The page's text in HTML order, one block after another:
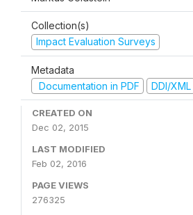
Collection(s)
Impact Evaluation Surveys
Metadata
Documentation in PDF
DDI/XML
CREATED ON
Dec 02, 2015
LAST MODIFIED
Feb 02, 2016
PAGE VIEWS
276325